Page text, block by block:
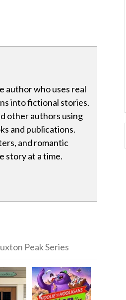
author who uses real
into fictional stories.
other authors using
and publications.
and romantic
story at a time.
Peak Series